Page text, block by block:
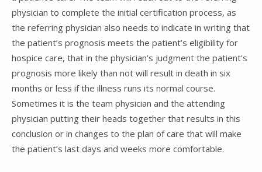
physician to complete the initial certification process, as
the referring physician also needs to indicate in writing that
the patient’s prognosis meets the patient’s eligibility for
hospice care, that in the physician’s judgment the patient’s
prognosis more likely than not will result in death in six
months or less if the illness runs its normal course.
Sometimes it is the team physician and the attending
physician putting their heads together that results in this
conclusion or in changes to the plan of care that will make
the patient’s last days and weeks more comfortable.